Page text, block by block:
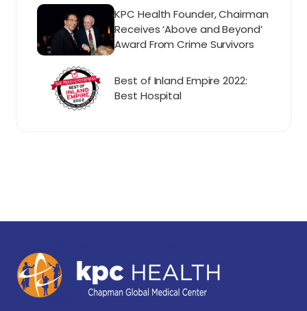
KPC Health Founder, Chairman
Receives ‘Above and Beyond’
Award From Crime Survivors
Best of Inland Empire 2022:
Best Hospital